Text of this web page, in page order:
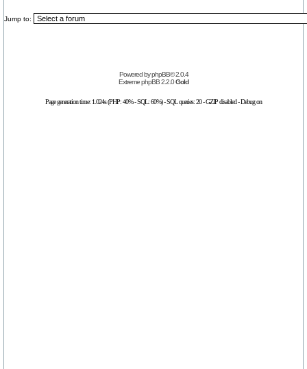
Jump to:
Powered byphpBB© 2.0.4
Extreme phpBB2.2.0Gold
Page generation time: 1.024s (PHP: 40% - SQL: 60%) - SQL queries: 20 - GZIP disabled - Debug on